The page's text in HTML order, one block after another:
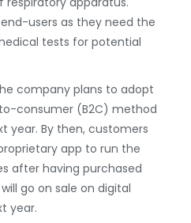
users as they need the
tests for potential
company plans to adopt
consumer (B2C) method
year. By then, customers
app to run the
after having purchased
go on sale on digital
year.